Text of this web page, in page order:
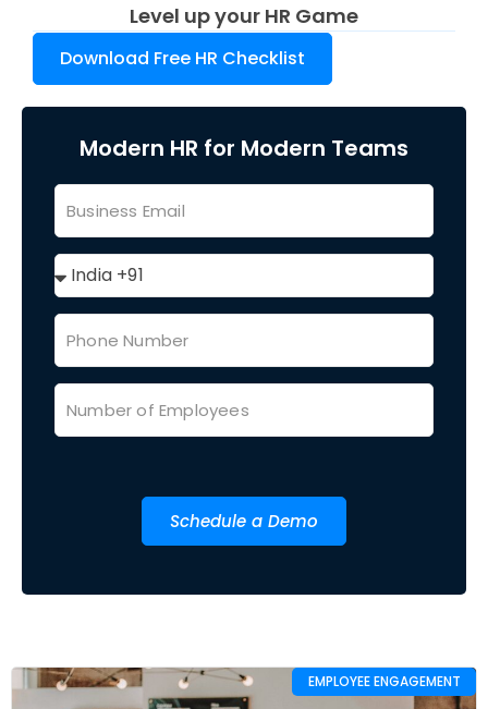
Level up your HR Game
Download Free HR Checklist
Modern HR for Modern Teams
Schedule a Demo
EMPLOYEE ENGAGEMENT